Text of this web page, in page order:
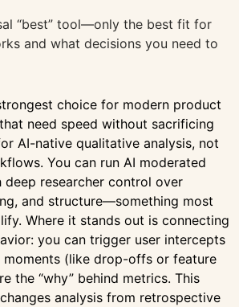
“best” tool—only the best fit for
and what decisions you need to
choice for modern product
need speed without sacrificing
AI-native qualitative analysis, not
You can run AI moderated
deep researcher control over
and structure—something most
Where it stands out is connecting
you can trigger user intercepts
(like drop-offs or feature
the “why” behind metrics. This
analysis from retrospective